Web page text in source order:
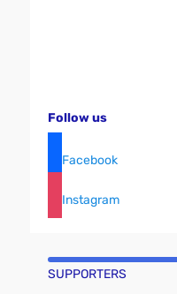
Follow us
Facebook
Instagram
SUPPORTERS